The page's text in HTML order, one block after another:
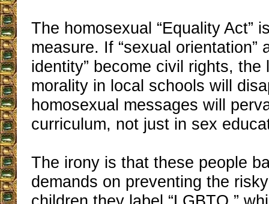
The homosexual “Equality Act”
measure. If “sexual orientation”
identity” become civil rights,
morality in local schools will
homosexual messages will
curriculum, not just in sex
The irony is that these people
demands on preventing the